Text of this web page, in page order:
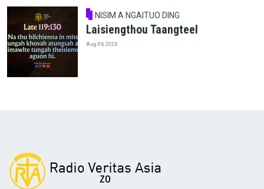
NISIM A NGAITUO DING
Laisiengthou Taangteel
Aug 06, 2026